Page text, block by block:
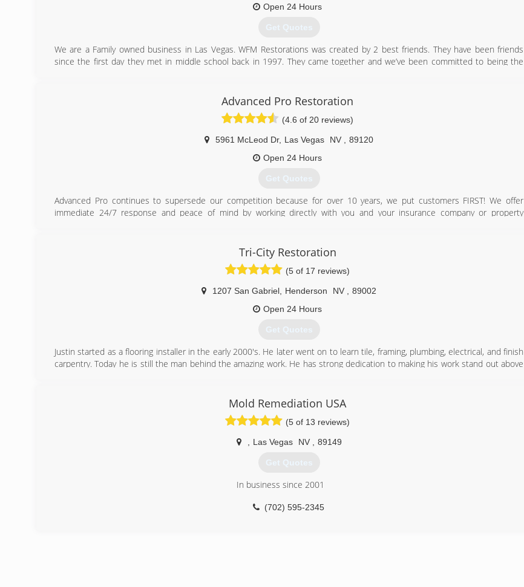
Open 24 Hours
Get Quotes
We are a Family owned business in Las Vegas. WFM Restorations was created by 2 best friends. They have been friends
since the first day they met in middle school back in 1997. They came together and we’ve been committed to being the
(702) 496-6323
Advanced Pro Restoration
(4.6 of 20 reviews)
5961 McLeod Dr, Las Vegas NV
89120
Open 24 Hours
Get Quotes
Advanced Pro continues to supersede our competition because for over 10 years, we put customers FIRST! We offer
immediate 24/7 response and peace of mind by working directly with you and your insurance company or property
Companies, Home Builders, Property Management Companies and Real Estate Firms in Southern Nevada. We take pride in
our versatile client base and recognize that every incident is unique. Hence the reason our teams of experts strategically
tailor a project plan that exclusively rebuilds & restores your home.
When you need a professional, licensed, bonded, and insured company to take care of your Water Damage, Fire Damage,
Tri-City Restoration
(5 of 17 reviews)
1207 San Gabriel Henderson NV
89002
Open 24 Hours
Get Quotes
Justin started as a flooring installer in the early 2000's. He later went on to learn tile, framing, plumbing, electrical, and finish
carpentry. Today he is still the man behind the amazing work. He has strong dedication to making his work stand out above
(844) 336-8326
Mold Remediation USA
(5 of 13 reviews)
Las Vegas NV 89149
Get Quotes
In business since 2001
(702) 595-2345